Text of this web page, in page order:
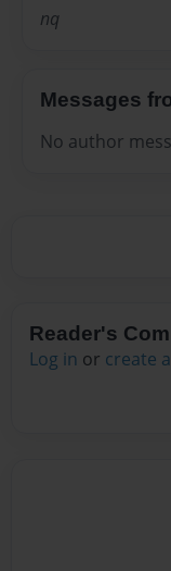
nq
Messages
No author
Reader's
Log in or create